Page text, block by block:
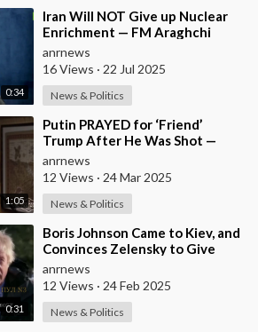
0:34
⁣Iran Will NOT Give up Nuclear
Enrichment — FM Araghchi
anrnews
16 Views · 22 Jul 2025
News & Politics
1:05
⁣Putin PRAYED for ‘Friend’
Trump After He Was Shot —
Witkoff REVEALS New Details
From Meeting with Ru
anrnews
12 Views · 24 Mar 2025
News & Politics
0:31
⁣Boris Johnson Came to Kiev, and
Convinces Zelensky to Give
Everything to the US, Because
"It Wi
anrnews
12 Views · 24 Feb 2025
News & Politics